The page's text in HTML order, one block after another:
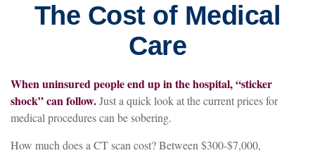
The Cost of Medical
Care
When uninsured people end up in the hospital, “sticker
shock” can follow.Just a quick look at the current prices for
medical procedures can be sobering.
How much does a CT scan cost? Between $300-$7,000,